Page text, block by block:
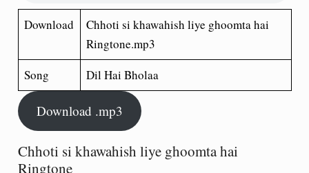
Download
Chhoti si khawahish liye ghoomta hai
Ringtone.mp3
Song
Dil Hai Bholaa
Download .mp3
Chhoti si khawahish liye ghoomta hai
Ringtone